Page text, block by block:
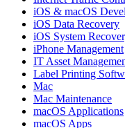
iOS & macOS
iOS Data Recovery
iOS System
iPhone Management
IT Asset
Label Printing
Mac
Mac Maintenance
macOS Applications
macOS Apps